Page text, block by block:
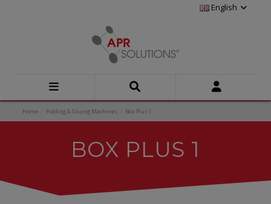
English
Home Folding & Gluing Machines Box Plus 1
BOX PLUS 1